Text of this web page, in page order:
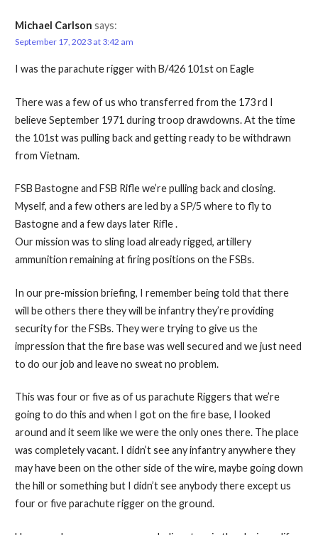
Michael Carlson says:
September 17, 2023 at 3:42 am
I was the parachute rigger with B/426 101st on Eagle
There was a few of us who transferred from the 173 rd I
believe September 1971 during troop drawdowns. At the time
the 101st was pulling back and getting ready to be withdrawn
from Vietnam.
FSB Bastogne and FSB Rifle we’re pulling back and closing.
Myself, and a few others are led by a SP/5 where to fly to
Bastogne and a few days later Rifle .
Our mission was to sling load already rigged, artillery
ammunition remaining at firing positions on the FSBs.
In our pre-mission briefing, I remember being told that there
will be others there they will be infantry they’re providing
security for the FSBs. They were trying to give us the
impression that the fire base was well secured and we just need
to do our job and leave no sweat no problem.
This was four or five as of us parachute Riggers that we’re
going to do this and when I got on the fire base, I looked
around and it seem like we were the only ones there. The place
was completely vacant. I didn’t see any infantry anywhere they
may have been on the other side of the wire, maybe going down
the hill or something but I didn’t see anybody there except us
four or five parachute rigger on the ground.